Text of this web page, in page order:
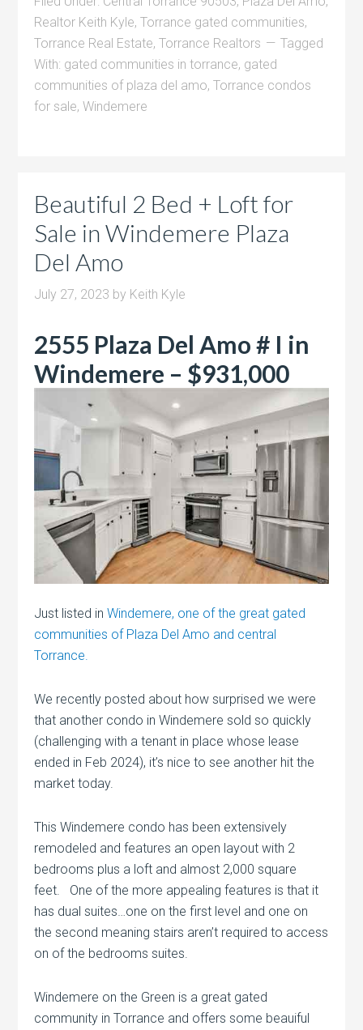
Realtor Keith Kyle,Torrance gated communities,
Torrance Real Estate,Torrance Realtors
Tagged
With: gated communities in torrance, gated
communities of plaza del amo,Torrance condos
for sale,Windemere
Beautiful 2 Bed + Loft for
Sale in Windemere Plaza
Del Amo
July 27, 2023 by Keith Kyle
2555 Plaza Del Amo # I in
Windemere – $931,000
Just listed inWindemere, one of the great gated
communities of Plaza Del Amo and central
Torrance.
We recently posted about how surprised we were
that another condo in Windemere sold so quickly
(challenging with a tenant in place whose lease
ended in Feb 2024), it’s nice to see another hit the
market today.
This Windemere condo has been extensively
remodeled and features an open layout with 2
bedrooms plus a loft and almost 2,000 square
feet. One of the more appealing features is that it
has dual suites…one on the first level and one on
the second meaning stairs aren’t required to access
on of the bedrooms suites.
Windemere on the Green is a great gated
community in Torrance and offers some beauiful